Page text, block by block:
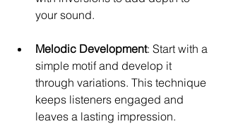
your sound.
Melodic Development: Start with a
simple motif and develop it
through variations. This technique
keeps listeners engaged and
leaves a lasting impression.